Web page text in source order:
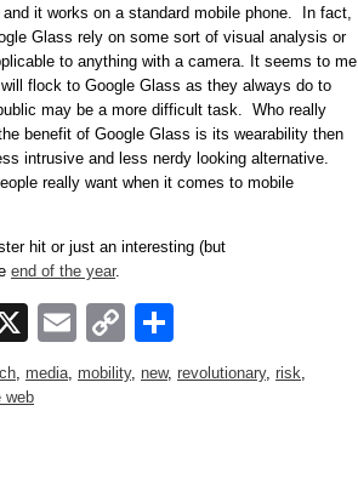
it works on a standard mobile phone. In fact,
Glass rely on some sort of visual analysis or
to anything with a camera. It seems to me
flock to Google Glass as they always do to
may be a more difficult task. Who really
benefit of Google Glass is its wearability then
intrusive and less nerdy looking alternative.
really want when it comes to mobile
hit or just an interesting (but
end of the year.
X EmailCopy
Link
, media, mobility, new, revolutionary, risk,
web